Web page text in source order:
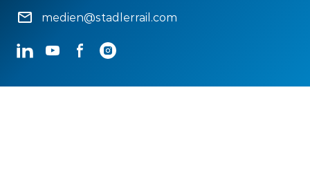
medien@stadlerrail.com
LinkedInYouTubeFacebookInstagram